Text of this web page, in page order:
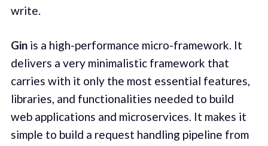
write.
Ginis a high-performance micro-framework. It
delivers a very minimalistic framework that
carries with it only the most essential features,
libraries, and functionalities needed to build
web applications and microservices. It makes it
simple to build a request handling pipeline from